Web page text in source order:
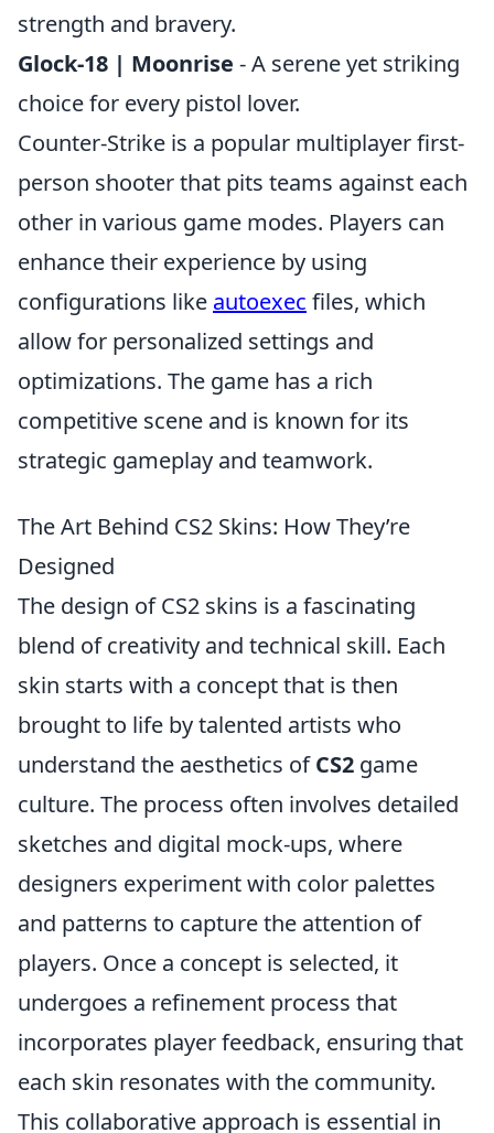
strength and bravery.
Glock-18 | Moonrise - A serene yet striking
choice for every pistol lover.
Counter-Strike is a popular multiplayer first-
person shooter that pits teams against each
other in various game modes. Players can
enhance their experience by using
configurations like autoexec files, which
allow for personalized settings and
optimizations. The game has a rich
competitive scene and is known for its
strategic gameplay and teamwork.
The Art Behind CS2 Skins: How They’re
Designed
The design of CS2 skins is a fascinating
blend of creativity and technical skill. Each
skin starts with a concept that is then
brought to life by talented artists who
understand the aesthetics ofCS2 game
culture. The process often involves detailed
sketches and digital mock-ups, where
designers experiment with color palettes
and patterns to capture the attention of
players. Once a concept is selected, it
undergoes a refinement process that
incorporates player feedback, ensuring that
each skin resonates with the community.
This collaborative approach is essential in